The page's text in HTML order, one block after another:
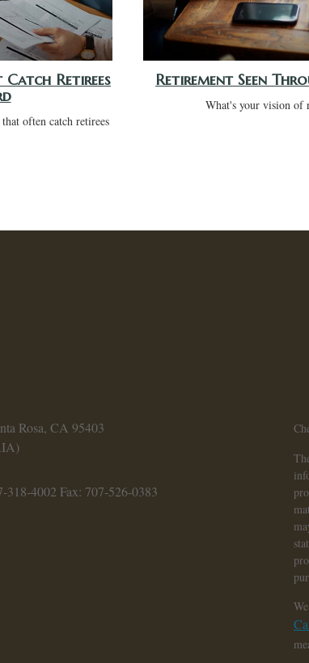
Retirees
often catch retirees
Retirement Seen
What's your vision of
Rosa, CA 95403
318-4002 Fax: 707-526-0383